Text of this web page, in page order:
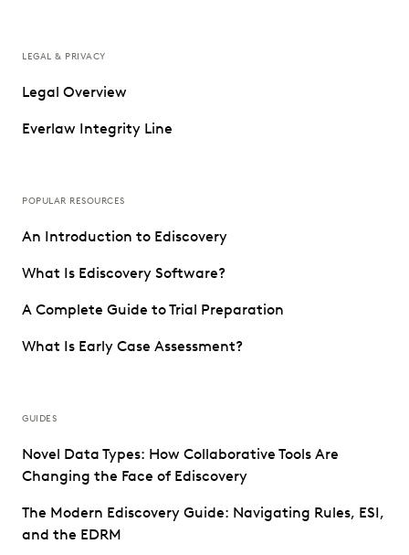
LEGAL & PRIVACY
Legal Overview
Everlaw Integrity Line
POPULAR RESOURCES
An Introduction to Ediscovery
What Is Ediscovery Software?
A Complete Guide to Trial Preparation
What Is Early Case Assessment?
GUIDES
Novel Data Types: How Collaborative Tools Are
Changing the Face of Ediscovery
The Modern Ediscovery Guide: Navigating Rules, ESI,
and the EDRM